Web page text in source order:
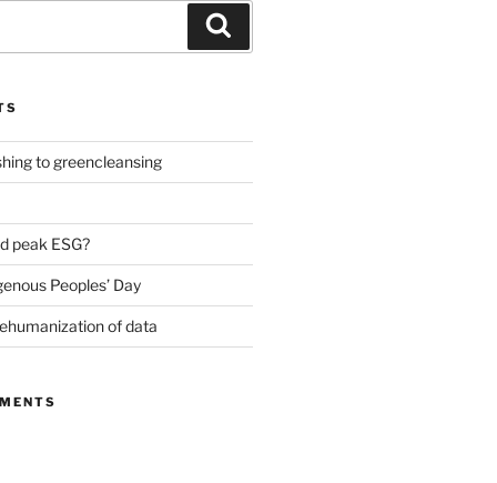
to greencleansing
peak ESG?
Peoples’ Day
of data